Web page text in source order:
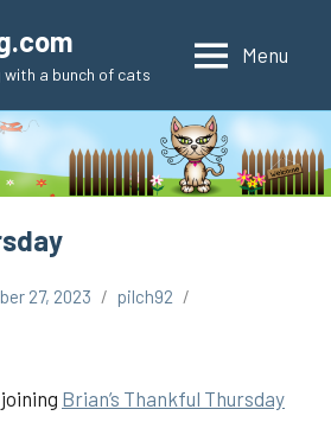
with a bunch of cats
Menu
27, 2023
pilch92
Brian’s Thankful Thursday